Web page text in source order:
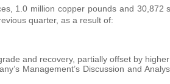
1.0 million copper pounds and 30,872
quarter, as a result of:
and recovery, partially offset by higher
Management’s Discussion and